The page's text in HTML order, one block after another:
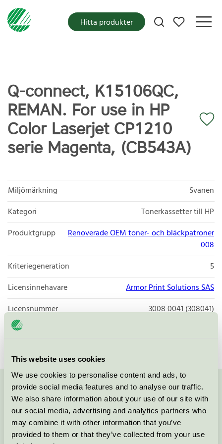
This website uses cookies
We use cookies to personalise content and ads, to
provide social media features and to analyse our traffic.
We also share information about your use of our site with
our social media, advertising and analytics partners who
may combine it with other information that you’ve
provided to them or that they’ve collected from your use
Mina favoriter
Hitta produkter
Q-connect, K15106QC,
REMAN. For use in HP
Color Laserjet CP1210
serie Magenta, (CB543A)
Miljömärkning
Svanen
Kategori
Tonerkassetter till HP
Produktgrupp
Renoverade OEM toner- och bläckpatroner
008
Kriteriegeneration
5
Licensinnehavare
Armor Print Solutions SAS
Licensnummer
3008 0041 (308041)
Varumärke
Kontakta oss på08-55 55 24 00eller via formuläret: